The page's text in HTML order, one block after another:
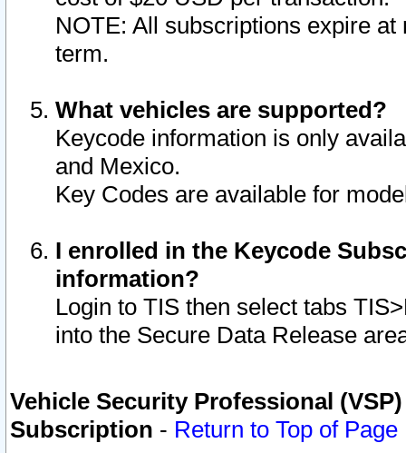
NOTE: All subscriptions expire
term.
What vehicles are supported?
Keycode information is only
and Mexico.
Key Codes are available for
I enrolled in the Keycode
information?
Login to TIS then select tabs
into the Secure Data Release
Vehicle Security Professional
Subscription - Return to Top of Page